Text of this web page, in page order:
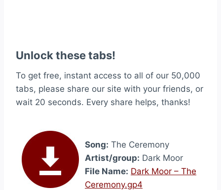
Unlock these tabs!
To get free, instant access to all of our 50,000
tabs, please share our site with your friends, or
wait 20 seconds. Every share helps, thanks!
Song: The Ceremony
Artist/group: Dark Moor
File Name: Dark Moor – The
Ceremony.gp4